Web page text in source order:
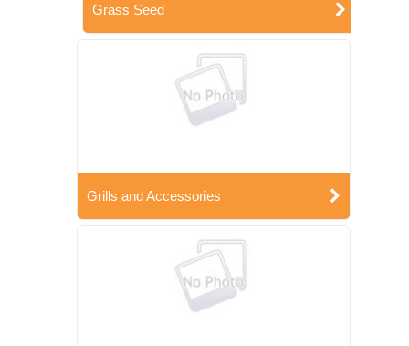
Grass Seed
Grills and Accessories